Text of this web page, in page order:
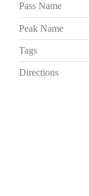
Pass Name
Peak Name
Tags
Directions